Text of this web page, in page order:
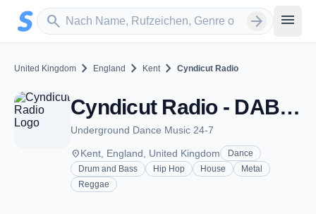
Zum Hauptinhalt springen
search
Sender suchen arrow_forward menu
United Kingdom chevron_right England chevron_right Kent chevron_right Cyndicut Radio
Cyndicut Radio - DAB 9B - Kent
Underground Dance Music 24-7
placeKent, England, United Kingdom
Dance
Drum and Bass
Hip Hop House
Metal
Reggae